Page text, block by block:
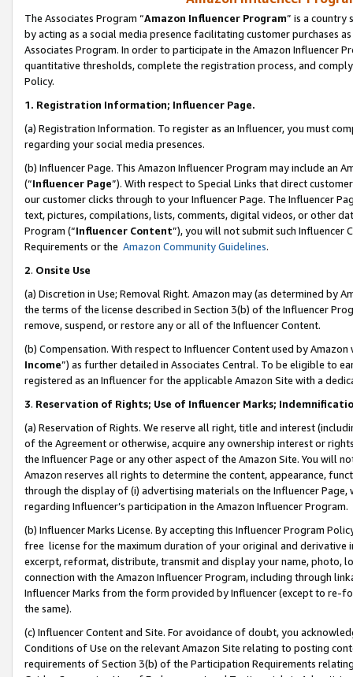
The Associates Program “Amazon Influencer Program” is a country
by acting as a social media presence facilitating customer purchases
Associates Program. In order to participate in the Amazon Influencer
quantitative thresholds, complete the registration process, and
Policy.
1. Registration Information; Influencer Page.
(a) Registration Information. To register as an Influencer, you must
regarding your social media presences.
(b) Influencer Page. This Amazon Influencer Program may include an
(“Influencer Page”). With respect to Special Links that direct
our customer clicks through to your Influencer Page. The Influencer
text, pictures, compilations, lists, comments, digital videos, or other
Program (“Influencer Content”), you will not submit such
Requirements or the Amazon Community Guidelines.
2. Onsite Use
(a) Discretion in Use; Removal Right. Amazon may (as determined by
the terms of the license described in Section 3(b) of the Influencer
remove, suspend, or restore any or all of the Influencer Content.
(b) Compensation. With respect to Influencer Content used by
Income”) as further detailed in Associates Central. To be eligible to
registered as an Influencer for the applicable Amazon Site with a
3. Reservation of Rights; Use of Influencer Marks;
(a) Reservation of Rights. We reserve all right, title and interest
of the Agreement or otherwise, acquire any ownership interest or
the Influencer Page or any other aspect of the Amazon Site. You will
Amazon reserves all rights to determine the content, appearance,
through the display of (i) advertising materials on the Influencer
regarding Influencer’s participation in the Amazon Influencer Program.
(b) Influencer Marks License. By accepting this Influencer Program
free license for the maximum duration of your original and
excerpt, reformat, distribute, transmit and display your name, photo,
connection with the Amazon Influencer Program, including through
Influencer Marks from the form provided by Influencer (except to re-
the same).
(c) Influencer Content and Site. For avoidance of doubt, you
Conditions of Use on the relevant Amazon Site relating to posting
requirements of Section 3(b) of the Participation Requirements